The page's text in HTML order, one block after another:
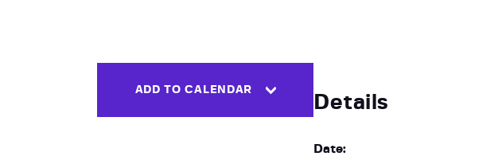
ADD TO CALENDAR
Details
Date: